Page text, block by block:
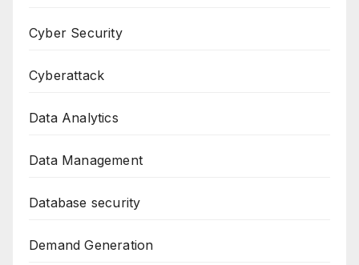
Cyber Security
Cyberattack
Data Analytics
Data Management
Database security
Demand Generation